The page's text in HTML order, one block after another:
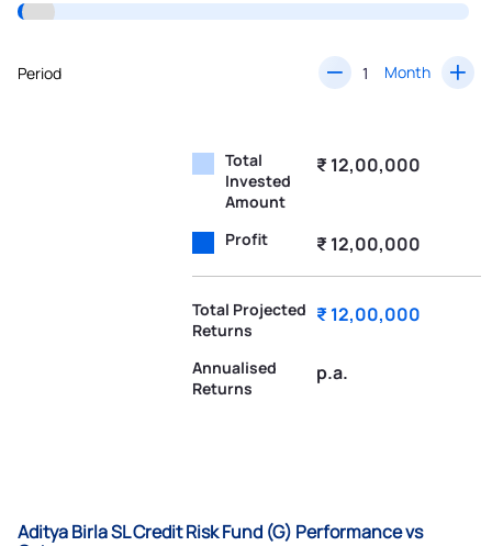
Period Month
Total
Invested
Amount
₹ 12,00,000
Profit ₹ 12,00,000
Total Projected
Returns
₹ 12,00,000
Annualised
Returns
p.a.
Aditya Birla SL Credit Risk Fund (G) Performance vs